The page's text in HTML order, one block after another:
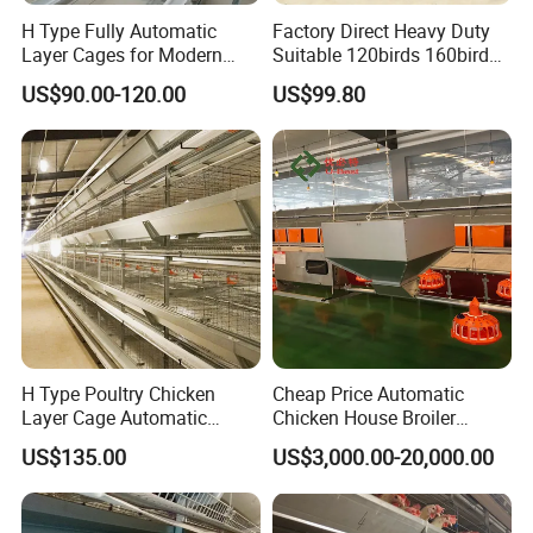
class management, first-class engineering is
our permanent purpose.
Our advantages:
1. Your enquiry will be answered within 24
hours
2. One-stop purchasing experience
3. Customizable design
4. Our professional team will provide you with
the most suitable farm solutions and the
shortest delivery time.
5. Professional quality control system and
H Type Fully Automatic
Layer Cages for Modern
Poultry Farm Chicken Cage
US$90.00-120.00
Factory Direct Heavy Duty
Suitable 120birds 160birds
Poultry Battery Chicken
Layer Cage Equipment for
Africa Poultry Farm
US$99.80
H Type Poultry Chicken
Layer Cage Automatic
Poultry Farm Factory Sales
US$135.00
Cheap Price Automatic
Chicken House Broiler
Poultry Farming/Farm
Machine/Equipment
US$3,000.00-20,000.00